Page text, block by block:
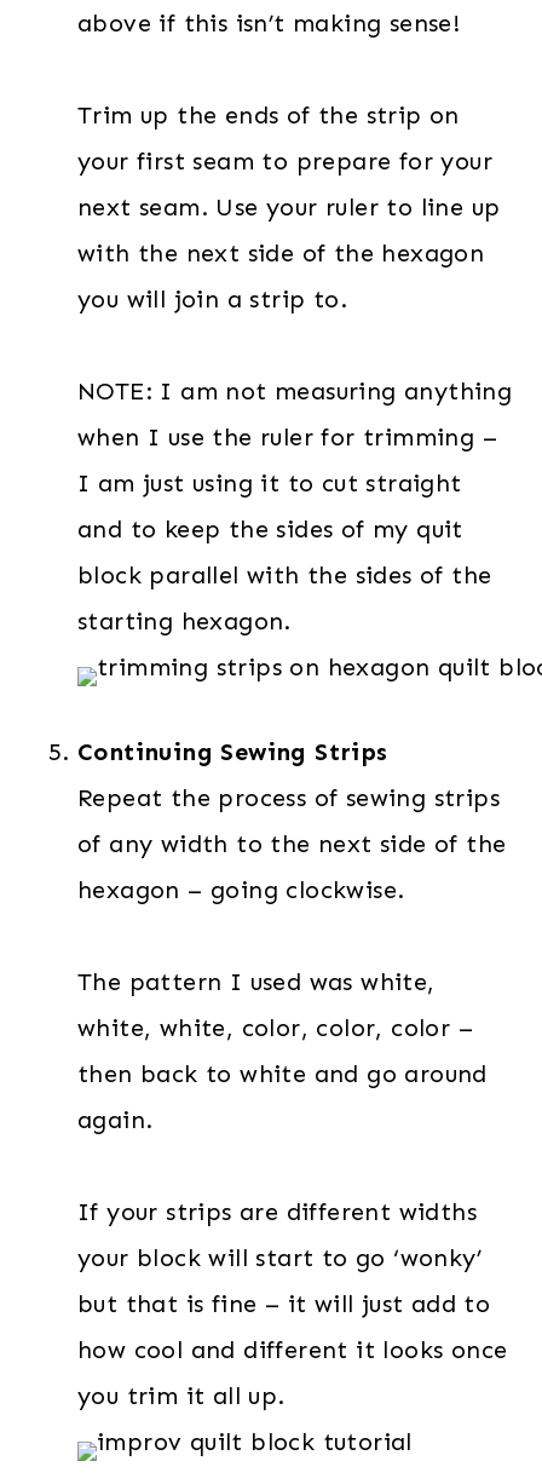
above if this isn’t making sense!
Trim up the ends of the strip on
your first seam to prepare for your
next seam. Use your ruler to line up
with the next side of the hexagon
you will join a strip to.
NOTE: I am not measuring anything
when I use the ruler for trimming –
I am just using it to cut straight
and to keep the sides of my quit
block parallel with the sides of the
starting hexagon.
Continuing Sewing Strips
Repeat the process of sewing strips
of any width to the next side of the
hexagon – going clockwise.
The pattern I used was white,
white, white, color, color, color –
then back to white and go around
again.
If your strips are different widths
your block will start to go ‘wonky’
but that is fine – it will just add to
how cool and different it looks once
you trim it all up.